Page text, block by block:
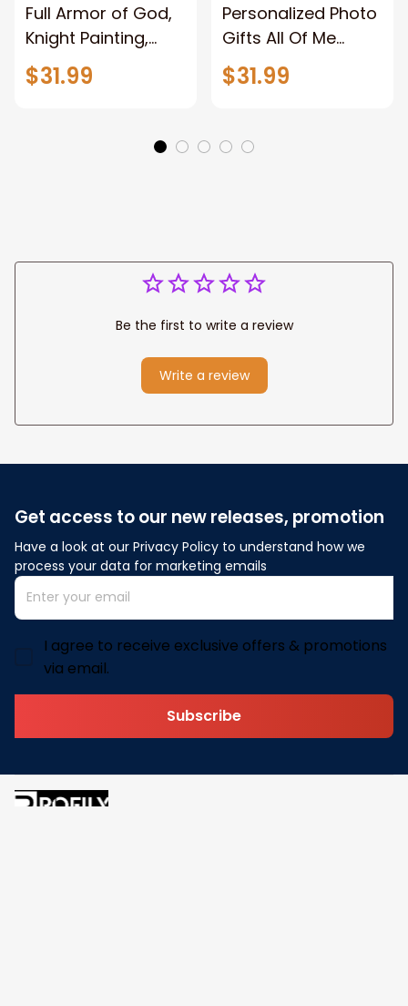
Full Armor of God,
Knight Painting,
Warrior of God,
Motivation Wall Art
$31.99
Personalized Photo
Gifts All Of Me
Loves All Of You
Wall Art Canvas
$31.99
Be the first to write a review
Write a review
Get access to our new releases, promotion
Have a look at our Privacy Policy to understand how we
process your data for marketing emails
I agree to receive exclusive offers & promotions
via email.
Subscribe